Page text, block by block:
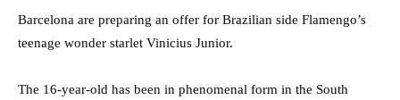
Barcelona are preparing an offer for Brazilian side Flamengo’s
teenage wonder starlet Vinicius Junior.
The 16-year-old has been in phenomenal form in the South